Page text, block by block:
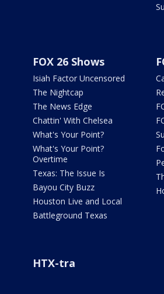
FOX 26 Shows
Isiah Factor Uncensored
The Nightcap
The News Edge
Chattin' With Chelsea
What's Your Point?
What's Your Point?
Overtime
Texas: The Issue Is
Bayou City Buzz
Houston Live and Local
Battleground Texas
HTX-tra